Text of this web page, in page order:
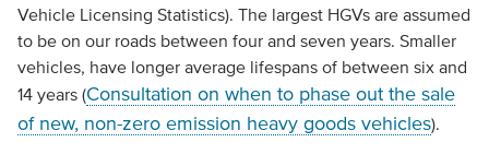
Vehicle Licensing Statistics). The largest HGVs are assumed
to be on our roads between four and seven years. Smaller
vehicles, have longer average lifespans of between six and
14 years (Consultation on when to phase out the sale
of new, non-zero emission heavy goods vehicles).